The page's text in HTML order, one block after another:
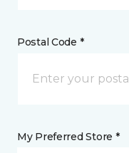
Postal Code *
My Preferred Store *